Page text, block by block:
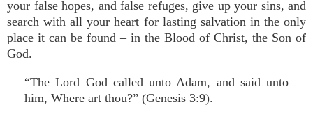
your false hopes, and false refuges, give up your sins, and
search with all your heart for lasting salvation in the only
place it can be found – in the Blood of Christ, the Son of
God.
“The Lord God called unto Adam, and said unto
him, Where art thou?” (Genesis 3:9).